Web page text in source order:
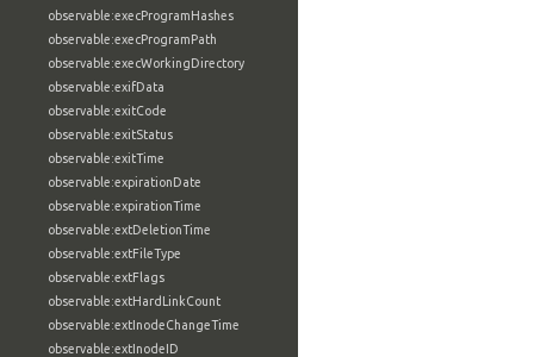
observable:execProgramHashes
observable:execProgramPath
observable:execWorkingDirectory
observable:exifData
observable:exitCode
observable:exitStatus
observable:exitTime
observable:expirationDate
observable:expirationTime
observable:extDeletionTime
observable:extFileType
observable:extFlags
observable:extHardLinkCount
observable:extInodeChangeTime
observable:extInodeID